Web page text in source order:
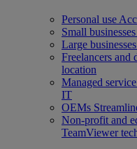
Personal use
Small businesses
Large businesses
Freelancers and
location
Managed
IT
OEMs
Non-profit and
TeamViewer